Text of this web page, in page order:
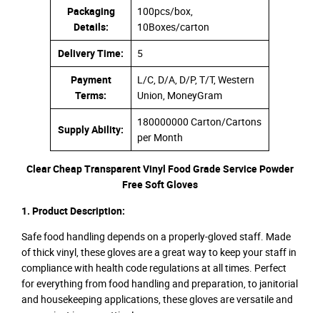
Packaging
Details:
100pcs/box,
10Boxes/carton
Delivery Time:
5
Payment
Terms:
L/C, D/A, D/P, T/T, Western
Union, MoneyGram
Supply Ability:
180000000 Carton/Cartons
per Month
Clear Cheap Transparent Vinyl Food Grade Service Powder
Free Soft Gloves
1. Product Description:
Safe food handling depends on a properly-gloved staff. Made
of thick vinyl, these gloves are a great way to keep your staff in
compliance with health code regulations at all times. Perfect
for everything from food handling and preparation, to janitorial
and housekeeping applications, these gloves are versatile and